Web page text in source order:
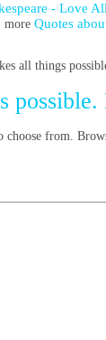
- Love
more Quotes
all things
choose from.